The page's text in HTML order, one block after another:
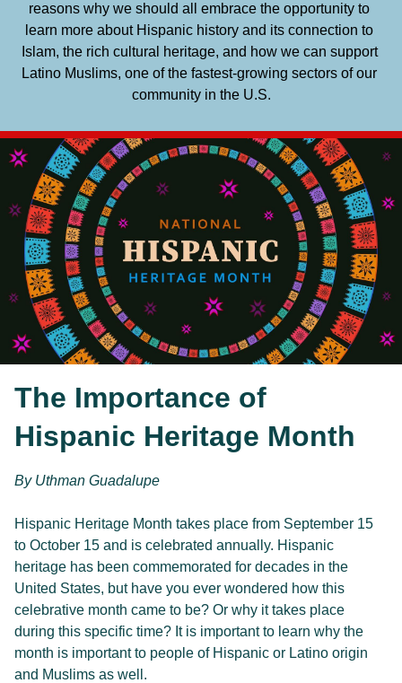
reasons why we should all embrace the opportunity to
learn more about Hispanic history and its connection to
Islam, the rich cultural heritage, and how we can support
Latino Muslims, one of the fastest-growing sectors of our
community in the U.S.
The Importance of
Hispanic Heritage Month
By Uthman Guadalupe
Hispanic Heritage Month takes place from September 15
to October 15 and is celebrated annually. Hispanic
heritage has been commemorated for decades in the
United States, but have you ever wondered how this
celebrative month came to be? Or why it takes place
during this specific time? It is important to learn why the
month is important to people of Hispanic or Latino origin
and Muslims as well.